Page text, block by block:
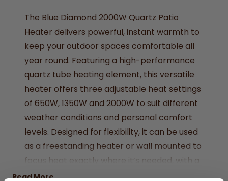
The Blue Diamond 2000W Quartz Patio
Heater delivers powerful, instant warmth to
keep your outdoor spaces comfortable all
year round. Featuring a high-performance
quartz tube heating element, this versatile
heater offers three adjustable heat settings
of 650W, 1350W and 2000W to suit different
weather conditions and personal comfort
levels. Designed for flexibility, it can be used
as a freestanding heater or wall mounted to
focus heat exactly where it’s needed, with a
45° adjustable head for precise direction.
Read More